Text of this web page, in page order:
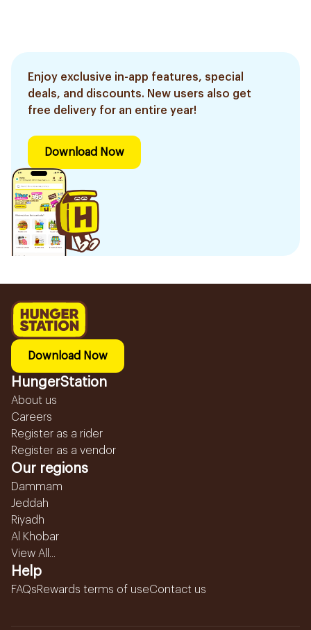
Enjoy exclusive in-app features, special
deals, and discounts. New users also get
free delivery for an entire year!
Download Now
Download Now
HungerStation
About us
Careers
Register as a rider
Register as a vendor
Our regions
Dammam
Jeddah
Riyadh
Al Khobar
View All...
Help
FAQsRewards terms of useContact us